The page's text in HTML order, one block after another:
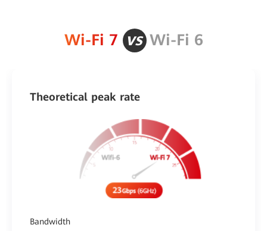
Wi-Fi 7 vsWi-Fi 6
Theoretical peak rate
Bandwidth